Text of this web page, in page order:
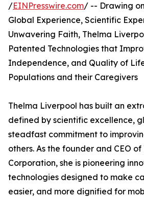
/EINPresswire.com/ -- Drawing
Global Experience, Scientific
Unwavering Faith, Thelma
Patented Technologies that
Independence, and Quality of
Populations and their Caregivers
Thelma Liverpool has built an
defined by scientific excellence,
steadfast commitment to
others. As the founder and CEO
Corporation, she is pioneering
technologies designed to make
easier, and more dignified for